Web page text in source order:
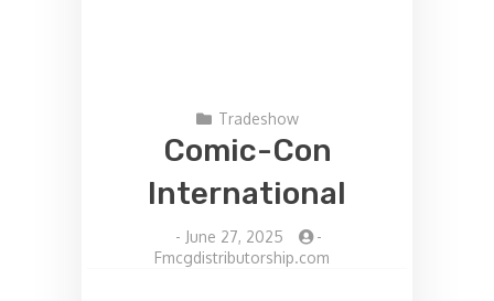
Tradeshow
Comic-Con
International
- June 27, 2025
-
Fmcgdistributorship.com